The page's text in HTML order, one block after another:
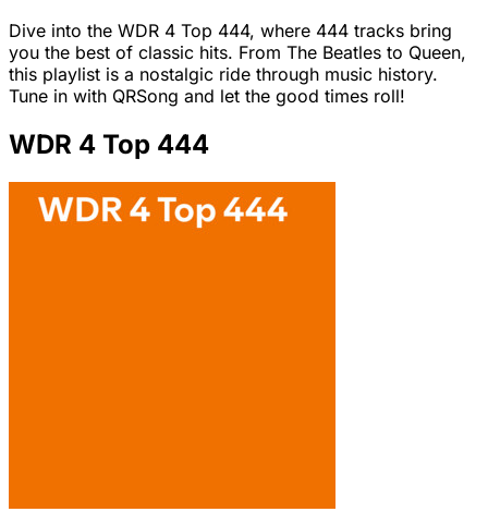
Dive into the WDR 4 Top 444, where 444 tracks bring
you the best of classic hits. From The Beatles to Queen,
this playlist is a nostalgic ride through music history.
Tune in with QRSong and let the good times roll!
WDR 4 Top 444